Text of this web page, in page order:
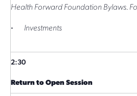
Health Forward Foundation Bylaws.
· Investments
2:30
Return to Open Session